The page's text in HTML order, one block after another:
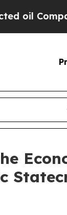
— not